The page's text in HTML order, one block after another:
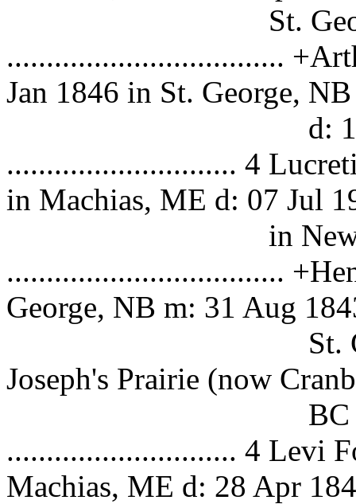
St. George,
...................................
Jan 1846 in St. George, NB
d: 13 Apr
............................. 4
in Machias, ME d: 07 Jul
in New
...................................
George, NB m: 31 Aug
St. George,
Joseph's Prairie (now
BC (see
............................. 4 Levi
Machias, ME d: 28 Apr